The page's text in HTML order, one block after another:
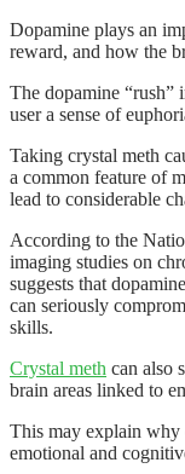
Dopamine plays an
reward, and how the
The dopamine “rush”
user a sense of
Taking crystal meth
a common feature of
lead to considerable
According to the
imaging studies on
suggests that
can seriously
skills.
Crystal meth can also
brain areas linked to
This may explain why
emotional and